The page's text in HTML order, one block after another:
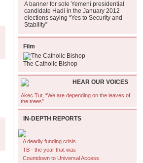
A banner for sole Yemeni presidential
candidate Hadi in the January 2012
elections saying “Yes to Security and
Stability”
Film
The Catholic Bishop
HEAR OUR VOICES
Akec Tut, “We are depending on the leaves of
the trees”
IN-DEPTH REPORTS
A deadly funding crisis
TB - the year that was
Countdown to Universal Access